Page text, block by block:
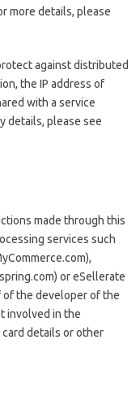
more details, please
against distributed
the IP address of
with a service
details, please see
made through this
services such
or eSellerate
of the developer of the
involved in the
details or other